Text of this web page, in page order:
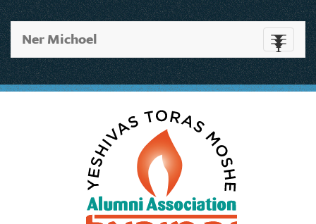
Toggle
Ner Michoel